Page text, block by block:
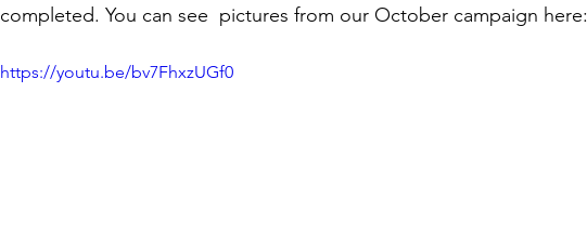
completed. You can see  pictures from our October campaign here:
https://youtu.be/bv7FhxzUGf0